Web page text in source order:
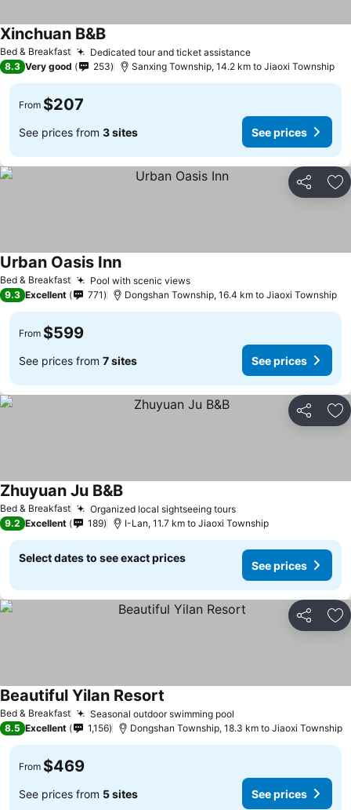
Bed & Breakfast Dedicated tour and ticket assistanceSee prices
Xinchuan B&BSee prices
8.3 Very good 253 Sanxing Township, 14.2 km to Jiaoxi Township
From $207
See prices from 3 sites See prices
Share
Bed & Breakfast Pool with scenic viewsSee prices
Urban Oasis InnSee prices
9.3 Excellent 771 Dongshan Township, 16.4 km to Jiaoxi Township
From $599
See prices from 7 sites See prices
Share
Bed & Breakfast Organized local sightseeing toursSee prices
Zhuyuan Ju B&BSee prices
9.2 Excellent 189 I-Lan, 11.7 km to Jiaoxi Township
Select dates to see exact prices
See prices
Share
Bed & Breakfast Seasonal outdoor swimming pool
Beautiful Yilan Resort
8.5 Excellent 1,156 Dongshan Township, 18.3 km to Jiaoxi Township
From $469
See prices from 5 sites See prices